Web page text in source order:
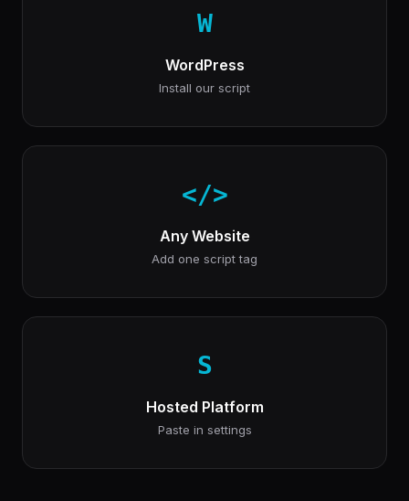
W
WordPress
Install our script
</>
Any Website
Add one script tag
S
Hosted Platform
Paste in settings